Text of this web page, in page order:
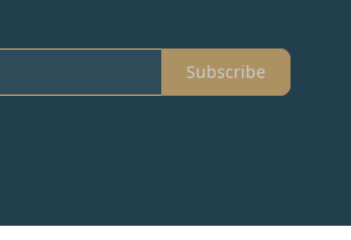
Subscribe